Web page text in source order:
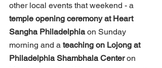
other local events that weekend - a
temple opening ceremony at Heart
Sangha Philadelphia on Sunday
morning and a teaching on Lojong at
Philadelphia Shambhala Center on